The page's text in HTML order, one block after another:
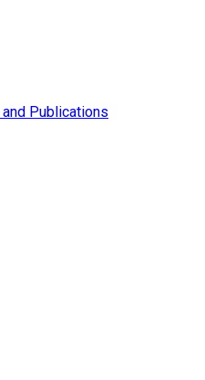
Publications